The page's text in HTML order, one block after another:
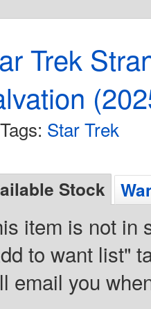
Trek
Tags: Star Trek
Stock
item is not in
to want list"
email you